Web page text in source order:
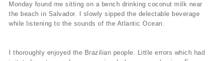
Monday found me sitting on a bench drinking coconut milk near
the beach in Salvador. I slowly sipped the delectable beverage
while listening to the sounds of the Atlantic Ocean.
I thoroughly enjoyed the Brazilian people. Little errors which had